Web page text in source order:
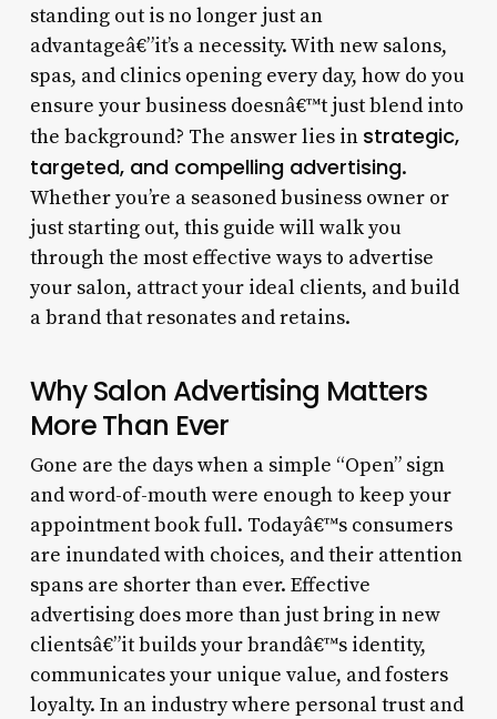
standing out is no longer just an
advantageâ€”it’s a necessity. With new salons,
spas, and clinics opening every day, how do you
ensure your business doesnâ€™t just blend into
the background? The answer lies in strategic,
targeted, and compelling advertising.
Whether you’re a seasoned business owner or
just starting out, this guide will walk you
through the most effective ways to advertise
your salon, attract your ideal clients, and build
a brand that resonates and retains.
Why Salon Advertising Matters
More Than Ever
Gone are the days when a simple “Open” sign
and word-of-mouth were enough to keep your
appointment book full. Todayâ€™s consumers
are inundated with choices, and their attention
spans are shorter than ever. Effective
advertising does more than just bring in new
clientsâ€”it builds your brandâ€™s identity,
communicates your unique value, and fosters
loyalty. In an industry where personal trust and